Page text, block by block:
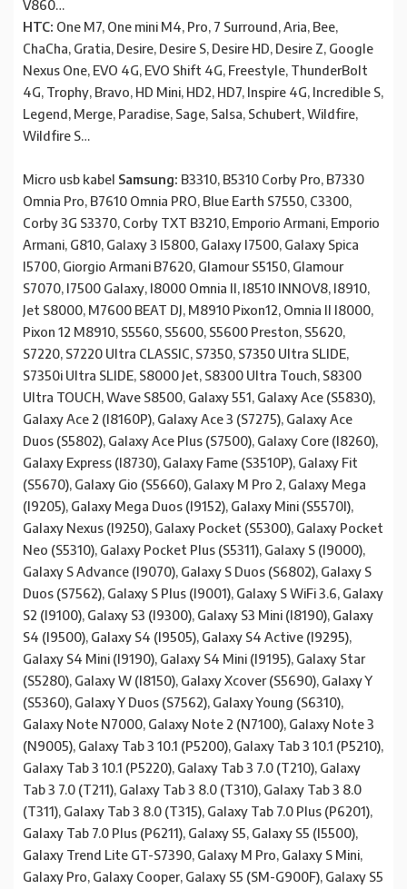
V860…
HTC: One M7, One mini M4, Pro, 7 Surround, Aria, Bee,
ChaCha, Gratia, Desire, Desire S, Desire HD, Desire Z, Google
Nexus One, EVO 4G, EVO Shift 4G, Freestyle, ThunderBolt
4G, Trophy, Bravo, HD Mini, HD2, HD7, Inspire 4G, Incredible S,
Legend, Merge, Paradise, Sage, Salsa, Schubert, Wildfire,
Wildfire S…
Micro usb kabel Samsung: B3310, B5310 Corby Pro, B7330
Omnia Pro, B7610 Omnia PRO, Blue Earth S7550, C3300,
Corby 3G S3370, Corby TXT B3210, Emporio Armani, Emporio
Armani, G810, Galaxy 3 I5800, Galaxy I7500, Galaxy Spica
I5700, Giorgio Armani B7620, Glamour S5150, Glamour
S7070, I7500 Galaxy, I8000 Omnia II, I8510 INNOV8, I8910,
Jet S8000, M7600 BEAT DJ, M8910 Pixon12, Omnia II I8000,
Pixon 12 M8910, S5560, S5600, S5600 Preston, S5620,
S7220, S7220 Ultra CLASSIC, S7350, S7350 Ultra SLIDE,
S7350i Ultra SLIDE, S8000 Jet, S8300 Ultra Touch, S8300
Ultra TOUCH, Wave S8500, Galaxy 551, Galaxy Ace (S5830),
Galaxy Ace 2 (I8160P), Galaxy Ace 3 (S7275), Galaxy Ace
Duos (S5802), Galaxy Ace Plus (S7500), Galaxy Core (I8260),
Galaxy Express (I8730), Galaxy Fame (S3510P), Galaxy Fit
(S5670), Galaxy Gio (S5660), Galaxy M Pro 2, Galaxy Mega
(I9205), Galaxy Mega Duos (I9152), Galaxy Mini (S5570I),
Galaxy Nexus (I9250), Galaxy Pocket (S5300), Galaxy Pocket
Neo (S5310), Galaxy Pocket Plus (S5311), Galaxy S (I9000),
Galaxy S Advance (I9070), Galaxy S Duos (S6802), Galaxy S
Duos (S7562), Galaxy S Plus (I9001), Galaxy S WiFi 3.6, Galaxy
S2 (I9100), Galaxy S3 (I9300), Galaxy S3 Mini (I8190), Galaxy
S4 (I9500), Galaxy S4 (I9505), Galaxy S4 Active (I9295),
Galaxy S4 Mini (I9190), Galaxy S4 Mini (I9195), Galaxy Star
(S5280), Galaxy W (I8150), Galaxy Xcover (S5690), Galaxy Y
(S5360), Galaxy Y Duos (S7562), Galaxy Young (S6310),
Galaxy Note N7000, Galaxy Note 2 (N7100), Galaxy Note 3
(N9005), Galaxy Tab 3 10.1 (P5200), Galaxy Tab 3 10.1 (P5210),
Galaxy Tab 3 10.1 (P5220), Galaxy Tab 3 7.0 (T210), Galaxy
Tab 3 7.0 (T211), Galaxy Tab 3 8.0 (T310), Galaxy Tab 3 8.0
(T311), Galaxy Tab 3 8.0 (T315), Galaxy Tab 7.0 Plus (P6201),
Galaxy Tab 7.0 Plus (P6211), Galaxy S5, Galaxy S5 (I5500),
Galaxy Trend Lite GT-S7390, Galaxy M Pro, Galaxy S Mini,
Galaxy Pro, Galaxy Cooper, Galaxy S5 (SM-G900F), Galaxy S5